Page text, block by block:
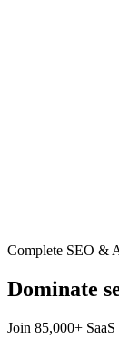
Complete SEO &
Dominate
Join 85,000+